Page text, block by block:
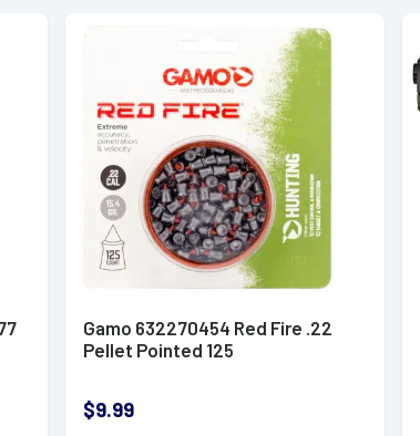
Gamo 632270454 Red Fire .22
Pellet Pointed 125
$9.99